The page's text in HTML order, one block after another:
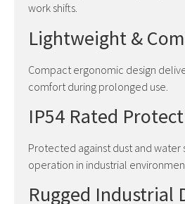
work shifts.
Lightweight &
Compact ergonomic design
comfort during prolonged use.
IP54 Rated
Protected against dust and water
operation in industrial
Rugged Industrial